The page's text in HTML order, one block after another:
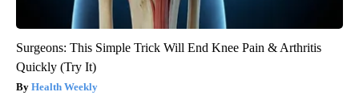
Surgeons: This Simple Trick Will End Knee Pain & Arthritis
Quickly (Try It)
Health Weekly